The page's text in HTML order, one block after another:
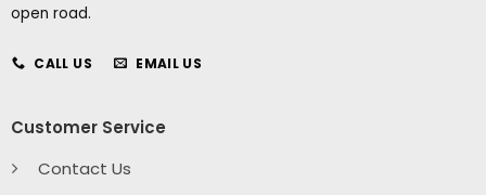
open road.
CALL US EMAIL US
Customer Service
Contact Us